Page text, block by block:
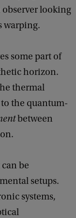
observer looking
warping.
some part of
horizon.
thermal
the quantum-
between
be
setups.
systems,